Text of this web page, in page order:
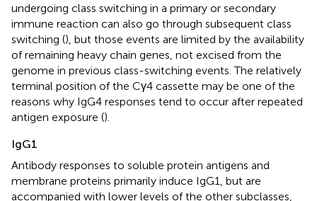
undergoing class switching in a primary or secondary
immune reaction can also go through subsequent class
switching (), but those events are limited by the availability
of remaining heavy chain genes, not excised from the
genome in previous class-switching events. The relatively
terminal position of the Cγ4 cassette may be one of the
reasons why IgG4 responses tend to occur after repeated
antigen exposure ().
IgG1
Antibody responses to soluble protein antigens and
membrane proteins primarily induce IgG1, but are
accompanied with lower levels of the other subclasses,